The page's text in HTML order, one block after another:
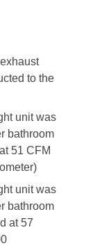
to the
unit was
bathroom
51 CFM
unit was
bathroom
at 57